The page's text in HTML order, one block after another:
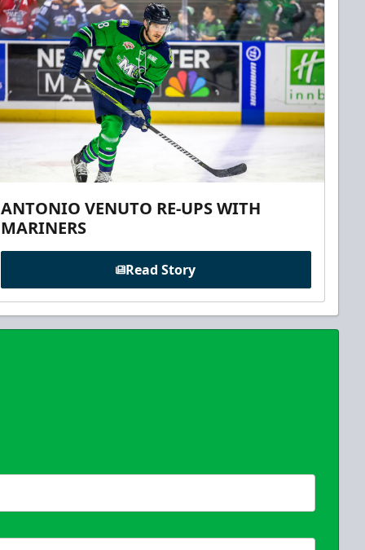
ANTONIO VENUTO RE-UPS WITH
MARINERS
Read Story